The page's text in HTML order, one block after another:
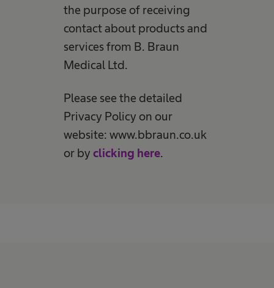
the purpose of receiving
contact about products and
services from B. Braun
Medical Ltd.
Please see the detailed
Privacy Policy on our
website: www.bbraun.co.uk
or by clicking here.